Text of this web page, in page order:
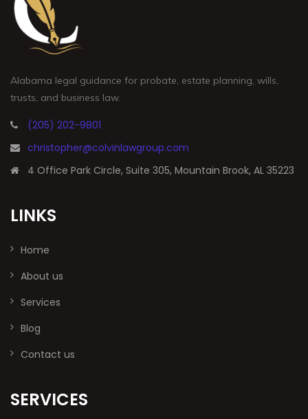
Alabama legal guidance for probate, estate planning, wills,
trusts, and business law.
(205) 202-9801
christopher@colvinlawgroup.com
4 Office Park Circle, Suite 305, Mountain Brook, AL 35223
LINKS
Home
About us
Services
Blog
Contact us
SERVICES